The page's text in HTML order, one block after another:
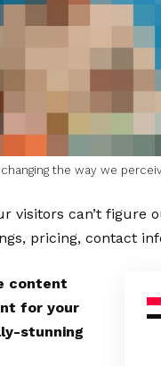
the way we
visitors can’t figure
pricing, contact
content
for your
stunning